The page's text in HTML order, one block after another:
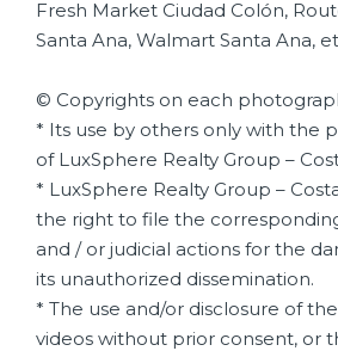
Fresh Market Ciudad Colón,
Santa Ana, Walmart Santa Ana,
© Copyrights on each
* Its use by others only with the
of LuxSphere Realty Group –
* LuxSphere Realty Group –
the right to file the
and / or judicial actions for the
its unauthorized dissemination.
* The use and/or disclosure of
videos without prior consent, or